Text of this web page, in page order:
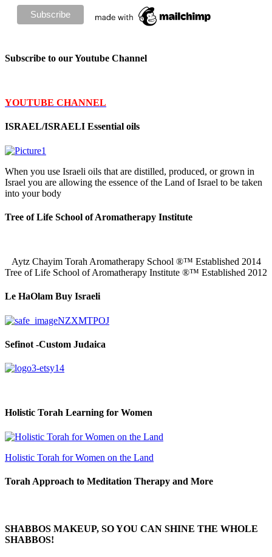
Subscribe to our Youtube Channel
YOUTUBE CHANNEL
ISRAEL/ISRAELI Essential oils
When you use Israeli oils that are distilled, produced, or grown in
Israel you are allowing the essence of the Land of Israel to be taken
into your body
Tree of Life School of Aromatherapy Institute
Aytz Chayim Torah Aromatherapy School ®™ Established 2014
Tree of Life School of Aromatherapy Institute ®™ Established 2012
Le HaOlam Buy Israeli
Sefinot -Custom Judaica
Holistic Torah Learning for Women
Holistic Torah for Women on the Land
Torah Approach to Meditation Therapy and More
SHABBOS MAKEUP, SO YOU CAN SHINE THE WHOLE
SHABBOS!